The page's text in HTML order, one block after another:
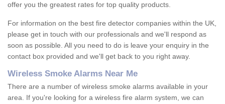
offer you the greatest rates for top quality products.
For information on the best fire detector companies within the UK,
please get in touch with our professionals and we'll respond as
soon as possible. All you need to do is leave your enquiry in the
contact box provided and we'll get back to you right away.
Wireless Smoke Alarms Near Me
There are a number of wireless smoke alarms available in your
area. If you're looking for a wireless fire alarm system, we can